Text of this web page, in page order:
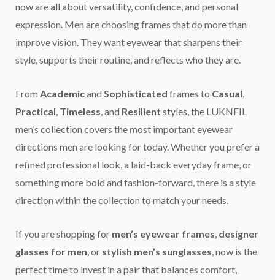
now are all about versatility, confidence, and personal
expression. Men are choosing frames that do more than
improve vision. They want eyewear that sharpens their
style, supports their routine, and reflects who they are.
From Academicand Sophisticated frames to Casual,
Practical, Timeless, and Resilient styles, the LUKNFIL
men’s collection covers the most important eyewear
directions men are looking for today. Whether you prefer a
refined professional look, a laid-back everyday frame, or
something more bold and fashion-forward, there is a style
direction within the collection to match your needs.
If you are shopping for men’s eyewear frames, designer
glasses for men, or stylish men’s sunglasses, now is the
perfect time to invest in a pair that balances comfort,